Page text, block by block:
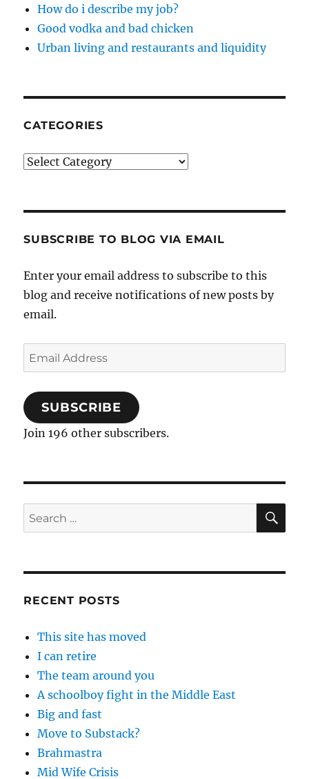
How do i describe my job?
Good vodka and bad chicken
Urban living and restaurants and liquidity
CATEGORIES
Categories
SUBSCRIBE TO BLOG VIA EMAIL
Enter your email address to subscribe to this
blog and receive notifications of new posts by
email.
Email
Address
SUBSCRIBE
Join 196 other subscribers.
Search
for:
RECENT POSTS
This site has moved
I can retire
The team around you
A schoolboy fight in the Middle East
Big and fast
Move to Substack?
Brahmastra
Mid Wife Crisis